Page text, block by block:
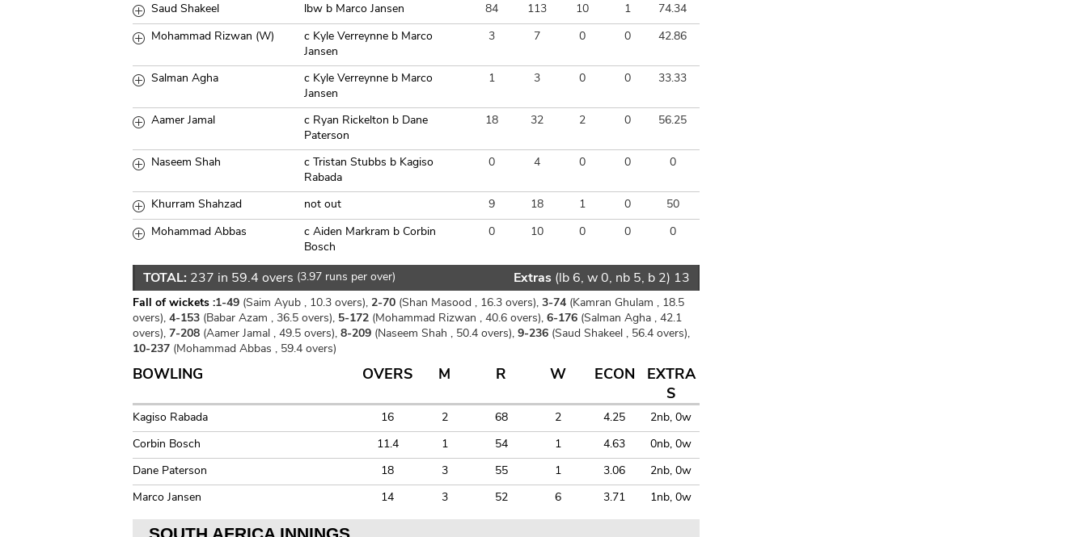
Saud Shakeel lbw b Marco Jansen 84 113 10 1
74.34
Mohammad Rizwan (W)
c Kyle Verreynne b Marco
Jansen
3 7 0 0 42.86
Salman Agha
c Kyle Verreynne b Marco
Jansen
1 3 0 0 33.33
Aamer Jamal
c Ryan Rickelton b Dane
Paterson
18 32 2 0 56.25
Naseem Shah
c Tristan Stubbs b Kagiso
Rabada
0 4 0 0 0
Khurram Shahzad not out 9 18 1 0
50
Mohammad Abbas
c Aiden Markram b Corbin
Bosch
0 10 0 0 0
TOTAL: 237 in 59.4 overs (3.97 runs per over) Extras (lb 6, w 0, nb 5, b 2) 13
Fall of wickets :1-49 (Saim Ayub , 10.3 overs), 2-70 (Shan Masood , 16.3 overs), 3-74 (Kamran Ghulam , 18.5
overs), 4-153 (Babar Azam , 36.5 overs), 5-172 (Mohammad Rizwan , 40.6 overs), 6-176 (Salman Agha , 42.1
overs), 7-208 (Aamer Jamal , 49.5 overs), 8-209 (Naseem Shah , 50.4 overs), 9-236 (Saud Shakeel , 56.4 overs),
10-237 (Mohammad Abbas , 59.4 overs)
BOWLING OVERS M R W ECON
EXTRA
S
Kagiso Rabada 16 2 68 2 4.25
2nb, 0w
Corbin Bosch
11.4 1 54 1 4.63
0nb, 0w
Dane Paterson
18 3 55 1 3.06
2nb, 0w
Marco Jansen
14 3 52 6 3.71 1nb, 0w